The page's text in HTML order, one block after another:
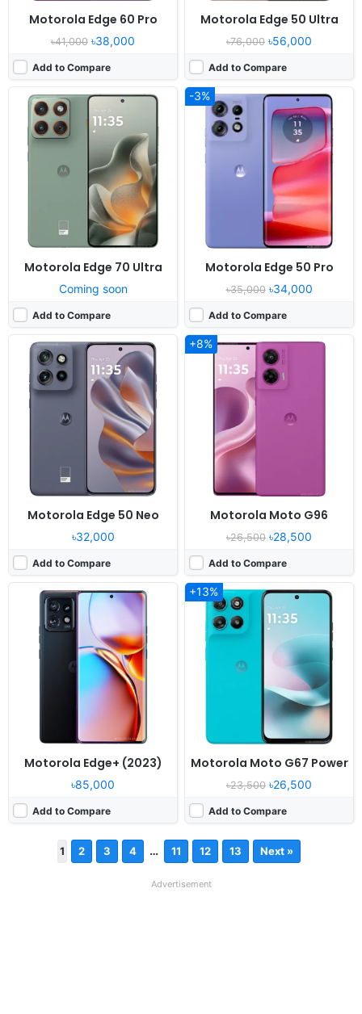
Motorola Edge 60 Pro
৳41,000 ৳38,000
Add to Compare
Motorola Edge 50 Ultra
৳76,000 ৳56,000
Add to Compare
Motorola Edge 70 Ultra
Coming soon
Add to Compare
-3%
Motorola Edge 50 Pro
৳35,000৳34,000
Add to Compare
Motorola Edge 50 Neo
৳32,000
Add to Compare
Released:2024, August 29
OS: Android 14
Display:6.4" 1256x2760 pixels
50MP 2160p
8/12GB RAM Dimensity 7300
4310mAh 68W 15W
+8%
Motorola Moto G96
৳26,500 ৳28,500
Add to Compare
Released:2025, July 16
OS: Android 15, up to 1 major Android upgrade
6.67" 1080x2400 pixels
50MP 1080p
8GB RAM Snapdragon 7s Gen 2
5500mAh 30W
Motorola Edge+ (2023)
৳85,000
Add to Compare
Released:2023, May 19
OS: Android 13
Display:6.67" 1080x2400 pixels
Camera:
50MP 4320p
8GB RAM Snapdragon 8 Gen 2
5100mAh Li-Po
+13%
Motorola Moto G67 Power
৳23,500 ৳26,500
Add to Compare
Released:
2025, November 12
Android 15, planned upgrade to Android 16
Display:6.7" 1080x2400 pixels
50MP 1080p
8GB RAM Snapdragon 7s Gen 2
Battery:7000mAh 30W
View Details ❯
1 2 3 4 … 11 12 13 Next »
Advertisement